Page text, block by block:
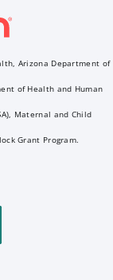
Arizona Department of
of Health and Human
Maternal and Child
Grant Program.